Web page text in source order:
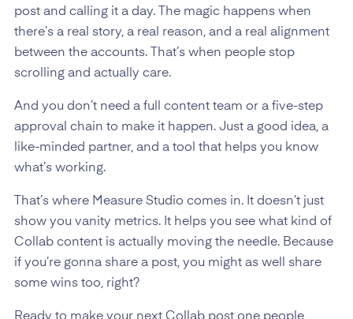
post and calling it a day. The magic happens when
there’s a real story, a real reason, and a real alignment
between the accounts. That’s when people stop
scrolling and actually care.
And you don’t need a full content team or a five-step
approval chain to make it happen. Just a good idea, a
like-minded partner, and a tool that helps you know
what’s working.
That’s where Measure Studio comes in. It doesn’t just
show you vanity metrics. It helps you see what kind of
Collab content is actually moving the needle. Because
if you’re gonna share a post, you might as well share
some wins too, right?